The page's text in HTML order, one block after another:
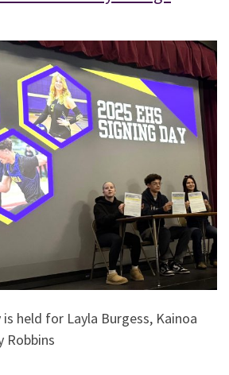
held for Layla Burgess, Kainoa
Robbins